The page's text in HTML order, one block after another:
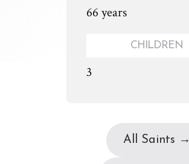
66 years
CHILDREN
3
All Saints →